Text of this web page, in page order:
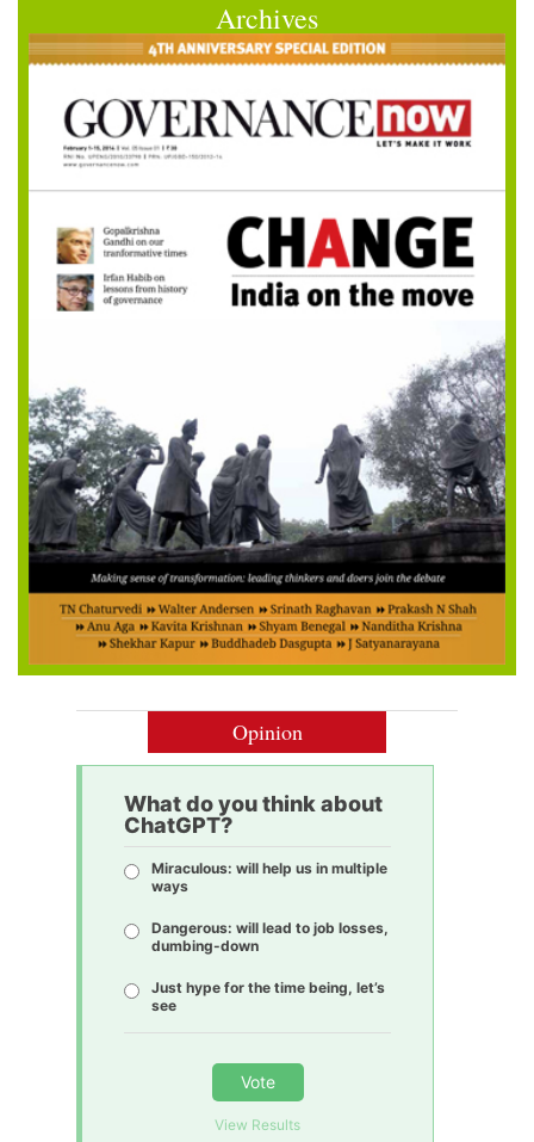
Archives
Opinion
What do you think about
ChatGPT?
Miraculous: will help us in multiple
ways
Dangerous: will lead to job losses,
dumbing-down
Just hype for the time being, let’s
see
Vote
View Results